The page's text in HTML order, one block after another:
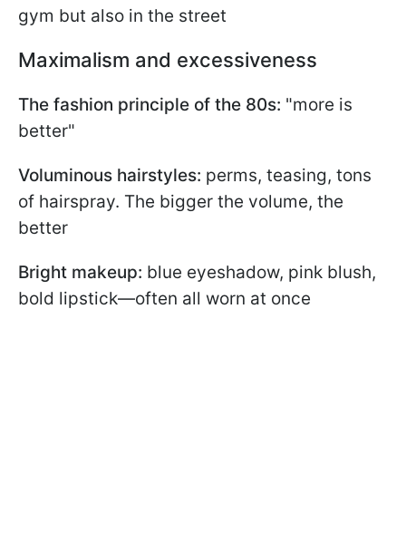
gym but also in the street
Maximalism and excessiveness
The fashion principle of the 80s: "more is
better"
Voluminous hairstyles: perms, teasing, tons
of hairspray. The bigger the volume, the
better
Bright makeup: blue eyeshadow, pink blush,
bold lipstick—often all worn at once